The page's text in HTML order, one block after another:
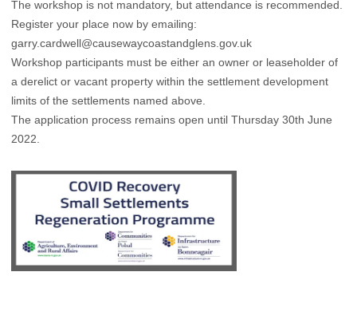
The workshop is not mandatory, but attendance is recommended.
Register your place now by emailing:
garry.cardwell@causewaycoastandglens.gov.uk
Workshop participants must be either an owner or leaseholder of
a derelict or vacant property within the settlement development
limits of the settlements named above.
The application process remains open until Thursday 30th June
2022.